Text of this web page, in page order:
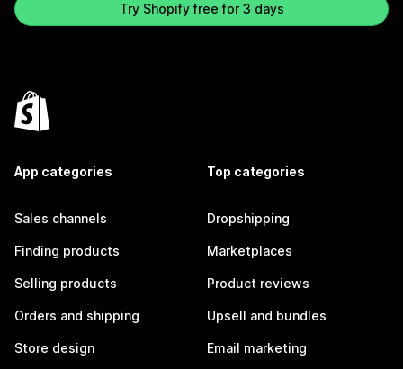
Try Shopify free for 3 days
App categories
Sales channels
Finding products
Selling products
Orders and shipping
Store design
Top categories
Dropshipping
Marketplaces
Product reviews
Upsell and bundles
Email marketing